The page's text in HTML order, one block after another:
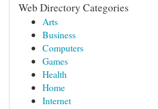
Web Directory Categories
Arts
Business
Computers
Games
Health
Home
Internet